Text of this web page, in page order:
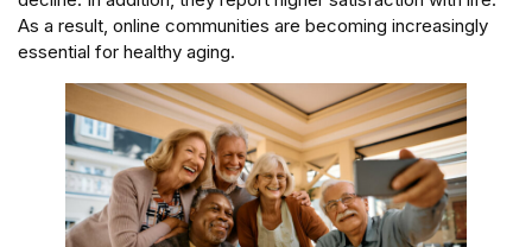
As a result, online communities are becoming increasingly
essential for healthy aging.